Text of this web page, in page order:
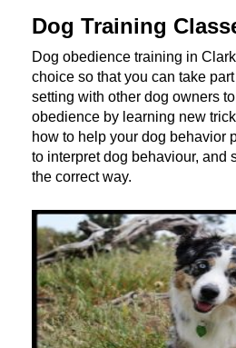
Dog Training
Dog obedience training in
choice so that you can take
setting with other dog owners
obedience by learning new
how to help your dog behavior
to interpret dog behaviour, and
the correct way.